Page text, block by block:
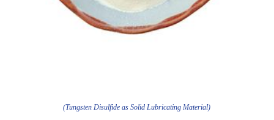
(Tungsten Disulfide as Solid Lubricating Material)